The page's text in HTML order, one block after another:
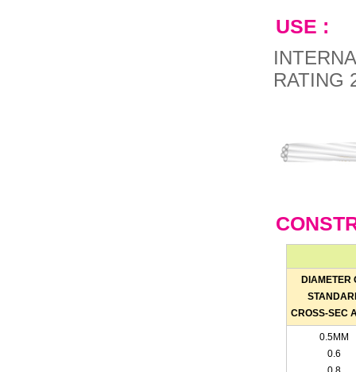
USE :
RATING
DIAMETER
CROSS-SEC
0.5MM
0.6